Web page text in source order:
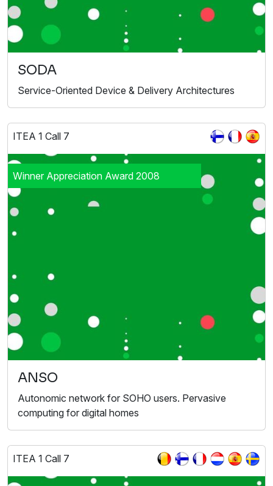
SODA
Service-Oriented Device & Delivery Architectures
ITEA 1 Call 7
Winner Appreciation Award 2008
ANSO
Autonomic network for SOHO users. Pervasive
computing for digital homes
ITEA 1 Call 7